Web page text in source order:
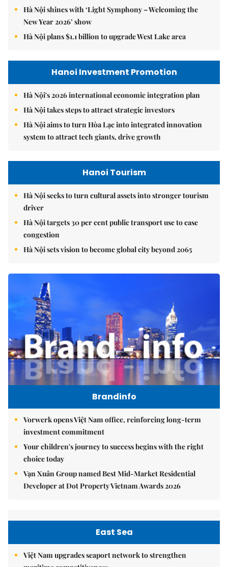
Hà Nội shines with ‘Light Symphony – Welcoming the
New Year 2026’ show
Hà Nội plans $1.1 billion to upgrade West Lake area
Hanoi Investment Promotion
Hà Nội's 2026 international economic integration plan
Hà Nội takes steps to attract strategic investors
Hà Nội aims to turn Hòa Lạc into integrated innovation
system to attract tech giants, drive growth
Hanoi Tourism
Hà Nội seeks to turn cultural assets into stronger tourism
driver
Hà Nội targets 30 per cent public transport use to ease
congestion
Hà Nội sets vision to become global city beyond 2065
Brandinfo
Vorwerk opens Việt Nam office, reinforcing long-term
investment commitment
Your children's journey to success begins with the right
choice today
Vạn Xuân Group named Best Mid-Market Residential
Developer at Dot Property Vietnam Awards 2026
East Sea
Việt Nam upgrades seaport network to strengthen